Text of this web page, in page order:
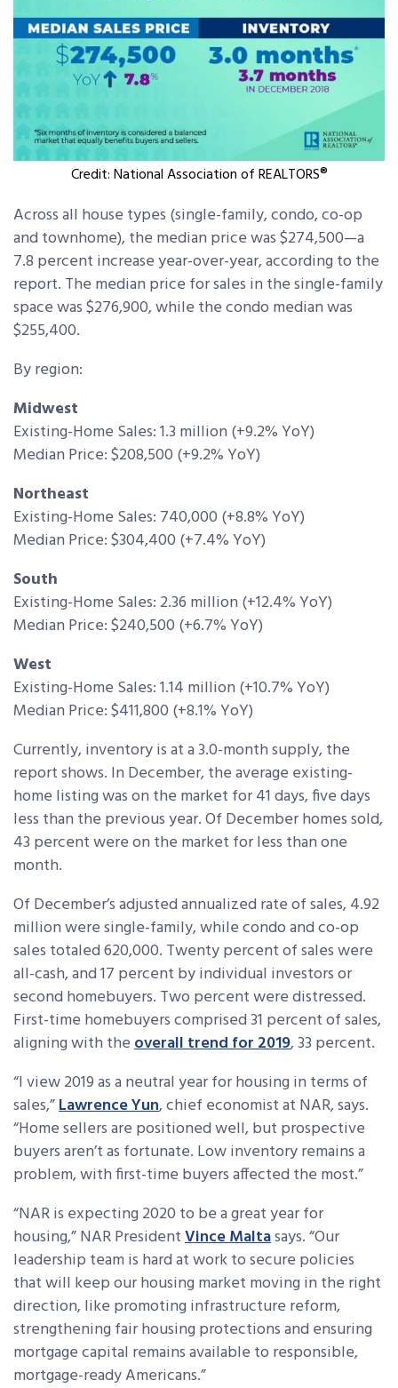
Credit: National Association of REALTORS®
Across all house types (single-family, condo, co-op
and townhome), the median price was $274,500—a
7.8 percent increase year-over-year, according to the
report. The median price for sales in the single-family
space was $276,900, while the condo median was
$255,400.
By region:
Midwest
Existing-Home Sales: 1.3 million (+9.2% YoY)
Median Price: $208,500 (+9.2% YoY)
Northeast
Existing-Home Sales: 740,000 (+8.8% YoY)
Median Price: $304,400 (+7.4% YoY)
South
Existing-Home Sales: 2.36 million (+12.4% YoY)
Median Price: $240,500 (+6.7% YoY)
West
Existing-Home Sales: 1.14 million (+10.7% YoY)
Median Price: $411,800 (+8.1% YoY)
Currently, inventory is at a 3.0-month supply, the
report shows. In December, the average existing-
home listing was on the market for 41 days, five days
less than the previous year. Of December homes sold,
43 percent were on the market for less than one
month.
Of December’s adjusted annualized rate of sales, 4.92
million were single-family, while condo and co-op
sales totaled 620,000. Twenty percent of sales were
all-cash, and 17 percent by individual investors or
second homebuyers. Two percent were distressed.
First-time homebuyers comprised 31 percent of sales,
aligning with theoverall trend for 2019, 33 percent.
“I view 2019 as a neutral year for housing in terms of
sales,”Lawrence Yun, chief economist at NAR, says.
“Home sellers are positioned well, but prospective
buyers aren’t as fortunate. Low inventory remains a
problem, with first-time buyers affected the most.”
“NAR is expecting 2020 to be a great year for
housing,” NAR PresidentVince Maltasays. “Our
leadership team is hard at work to secure policies
that will keep our housing market moving in the right
direction, like promoting infrastructure reform,
strengthening fair housing protections and ensuring
mortgage capital remains available to responsible,
mortgage-ready Americans.”